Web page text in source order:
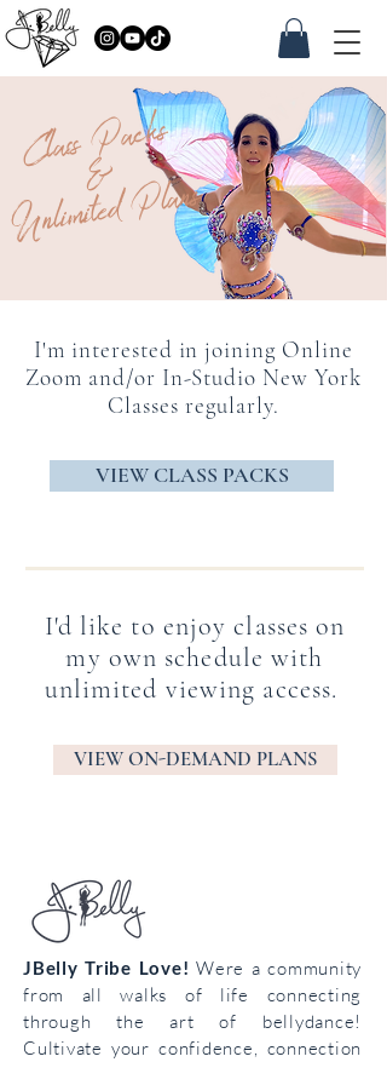
Class Packs
&
Unlimited Plans
I'm interested in joining Online
Zoom and/or In-Studio New York
Classes regularly.
VIEW CLASS PACKS
I'd like to enjoy classes on
my own schedule with
unlimited viewing access.
VIEW ON-DEMAND PLANS
JBelly Tribe Love!Were a community
from all walks of life connecting
through the art of bellydance!
Cultivate your confidence, connection